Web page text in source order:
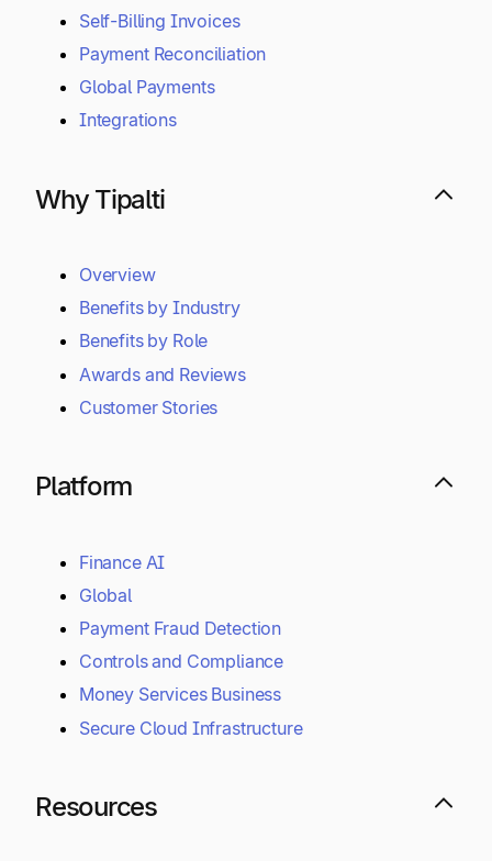
Self-Billing Invoices
Payment Reconciliation
Global Payments
Integrations
Why Tipalti
Overview
Benefits by Industry
Benefits by Role
Awards and Reviews
Customer Stories
Platform
Finance AI
Global
Payment Fraud Detection
Controls and Compliance
Money Services Business
Secure Cloud Infrastructure
Resources